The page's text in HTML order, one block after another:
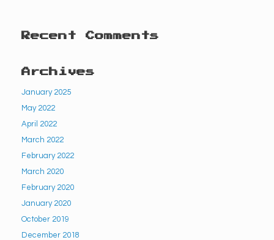
Recent Comments
Archives
January 2025
May 2022
April 2022
March 2022
February 2022
March 2020
February 2020
January 2020
October 2019
December 2018